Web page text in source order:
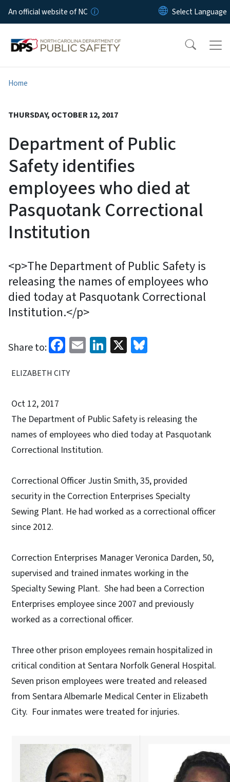
Skip to main content
An official website of NC
Home
THURSDAY, OCTOBER 12, 2017
Department of Public
Safety identifies
employees who died at
Pasquotank Correctional
Institution
<p>The Department of Public Safety is
releasing the names of employees who
died today at Pasquotank Correctional
Institution.</p>
Share to: Facebook
EmailLinkedIn
X
ELIZABETH CITY
Oct 12, 2017
The Department of Public Safety is releasing the
names of employees who died today at Pasquotank
Correctional Institution.
Correctional Officer Justin Smith, 35, provided
security in the Correction Enterprises Specialty
Sewing Plant. He had worked as a correctional officer
since 2012.
Correction Enterprises Manager Veronica Darden, 50,
supervised and trained inmates working in the
Specialty Sewing Plant. She had been a Correction
Enterprises employee since 2007 and previously
worked as a correctional officer.
Three other prison employees remain hospitalized in
critical condition at Sentara Norfolk General Hospital.
Seven prison employees were treated and released
from Sentara Albemarle Medical Center in Elizabeth
City. Four inmates were treated for injuries.